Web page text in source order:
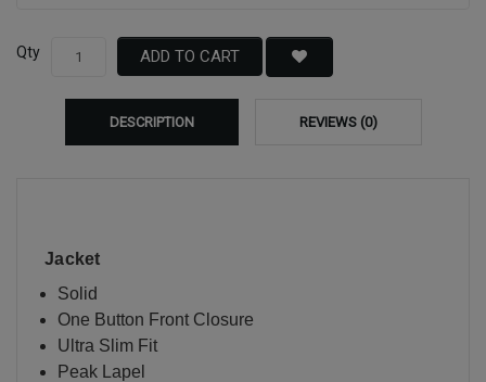
Qty ADD TO CART
DESCRIPTION REVIEWS (0)
Jacket
Solid
One Button Front Closure
Ultra Slim Fit
Peak Lapel